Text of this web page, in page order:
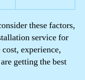
these factors,
service for
experience,
getting the best